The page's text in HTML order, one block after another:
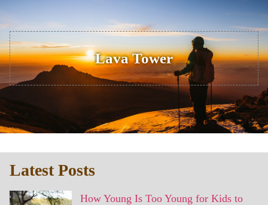
Lava Tower
Latest Posts
How Young Is Too Young for Kids to